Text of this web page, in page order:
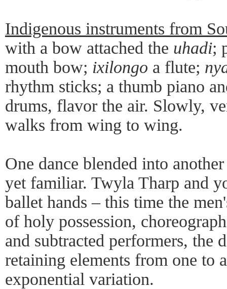
Indigenous instruments from
with a bow attached the uhadi;
mouth bow; ixilongo a flute;
rhythm sticks; a thumb piano
drums, flavor the air. Slowly,
walks from wing to wing.
One dance blended into
yet familiar. Twyla Tharp and
ballet hands – this time the
of holy possession,
and subtracted performers, the
retaining elements from one to
exponential variation.